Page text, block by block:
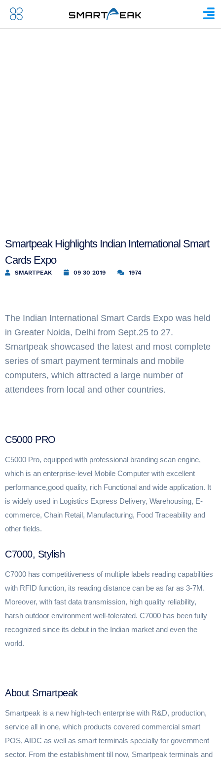
Smartpeak Highlights Indian International Smart
Cards Expo
SMARTPEAK 09 30 2019 1974
The Indian International Smart Cards Expo was held
in Greater Noida, Delhi from Sept.25 to 27.
Smartpeak showcased the latest and most complete
series of smart payment terminals and mobile
computers, which attracted a large number of
attendees from local and other countries.
C5000 PRO
C5000 Pro, equipped with professional branding scan engine,
which is an enterprise-level Mobile Computer with excellent
performance,good quality, rich Functional and wide application. It
is widely used in Logistics Express Delivery, Warehousing, E-
commerce, Chain Retail, Manufacturing, Food Traceability and
other fields.
C7000, Stylish
C7000 has competitiveness of multiple labels reading capabilities
with RFID function, its reading distance can be as far as 3-7M.
Moreover, with fast data transmission, high quality reliability,
harsh outdoor environment well-tolerated. C7000 has been fully
recognized since its debut in the Indian market and even the
world.
About Smartpeak
Smartpeak is a new high-tech enterprise with R&D, production,
service all in one, which products covered commercial smart
POS, AIDC as well as smart terminals specially for government
sector. From the establishment till now, Smartpeak terminals and